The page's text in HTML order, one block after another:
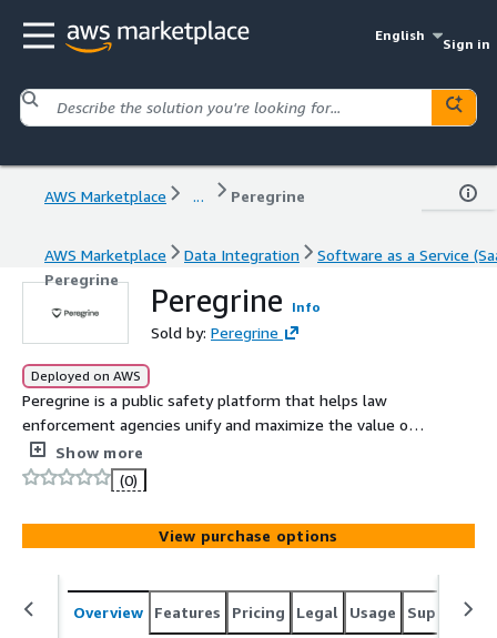
English
Sign in
AWS Marketplace ... Peregrine
AWS Marketplace Data Integration
Software as a Service
Peregrine
Peregrine Info
Sold by: Peregrine
Deployed on AWS
Peregrine is a public safety platform that helps law
enforcement agencies unify and maximize the value of
their data in order to make faster, smarter decisions and
keep their communities safe.
Show more
(0)
View purchase options
Overview Features Pricing Legal Usage Support